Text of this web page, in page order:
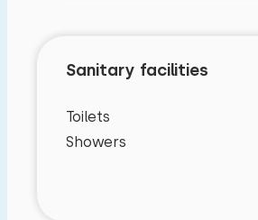
Sanitary facilities
Toilets
Showers